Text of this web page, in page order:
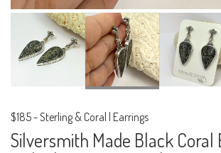
$185-Sterling & Coral | Earrings
Silversmith Made Black Coral